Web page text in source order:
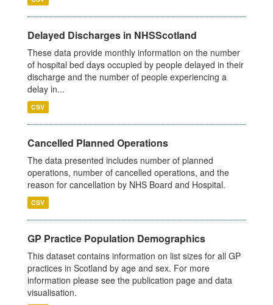
Delayed Discharges in NHSScotland
These data provide monthly information on the number
of hospital bed days occupied by people delayed in their
discharge and the number of people experiencing a
delay in...
CSV
Cancelled Planned Operations
The data presented includes number of planned
operations, number of cancelled operations, and the
reason for cancellation by NHS Board and Hospital.
CSV
GP Practice Population Demographics
This dataset contains information on list sizes for all GP
practices in Scotland by age and sex. For more
information please see the publication page and data
visualisation.